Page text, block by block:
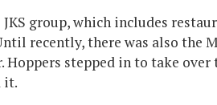
group, which includes
recently, there was also the
Hoppers stepped in to take over
it.